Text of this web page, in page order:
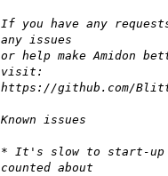
If you have any
any issues
or help make Amidon
visit:
https://github.com/
Known issues
* It's slow to start-up
counted about